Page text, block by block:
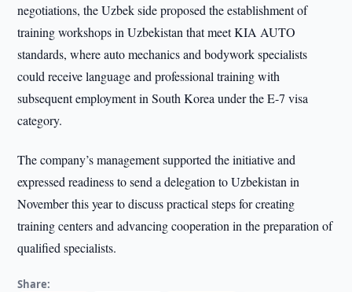
negotiations, the Uzbek side proposed the establishment of
training workshops in Uzbekistan that meet KIA AUTO
standards, where auto mechanics and bodywork specialists
could receive language and professional training with
subsequent employment in South Korea under the E-7 visa
category.
The company’s management supported the initiative and
expressed readiness to send a delegation to Uzbekistan in
November this year to discuss practical steps for creating
training centers and advancing cooperation in the preparation of
qualified specialists.
Share: